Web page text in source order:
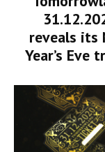
reveals its
Year’s Eve